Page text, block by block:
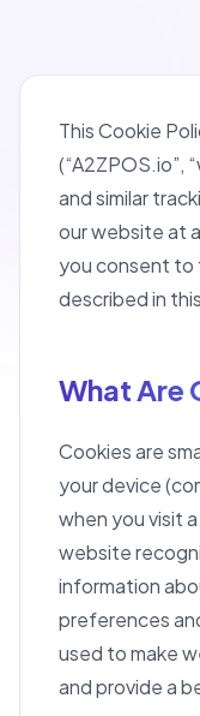
This Cookie
(“A2ZPOS.io”,
and similar
our website at
you consent to
described in
What Are
Cookies are
your device
when you visit
website
information
preferences
used to make
and provide a